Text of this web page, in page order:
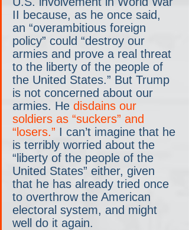
II because, as he once said,
an “overambitious foreign
policy” could “destroy our
armies and prove a real threat
to the liberty of the people of
the United States.” But Trump
is not concerned about our
armies. He disdains our
soldiers as “suckers” and
“losers.” I can’t imagine that he
is terribly worried about the
“liberty of the people of the
United States” either, given
that he has already tried once
to overthrow the American
electoral system, and might
well do it again.